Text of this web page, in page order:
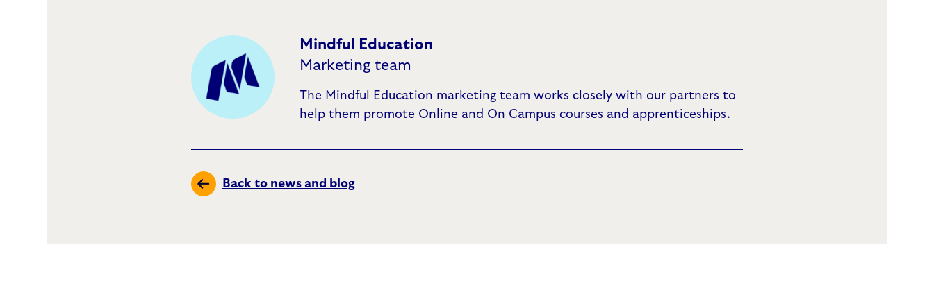
Mindful Education
Marketing team
The Mindful Education marketing team works closely with our partners to
help them promote Online and On Campus courses and apprenticeships.
Back to news and blog